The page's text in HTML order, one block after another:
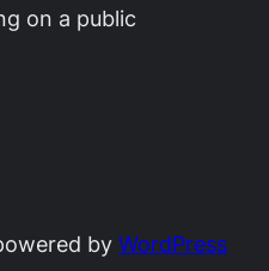
on a public
by WordPress